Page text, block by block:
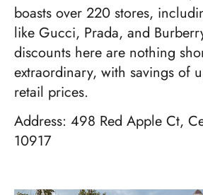
boasts over 220 stores,
like Gucci, Prada, and
discounts here are nothing
extraordinary, with savings of
retail prices.
Address: 498 Red Apple Ct,
10917